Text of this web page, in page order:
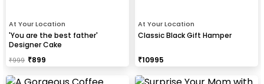
At Your Location
'You are the best father'
Designer Cake
₹999 ₹899
At Your Location
Classic Black Gift Hamper
₹10995